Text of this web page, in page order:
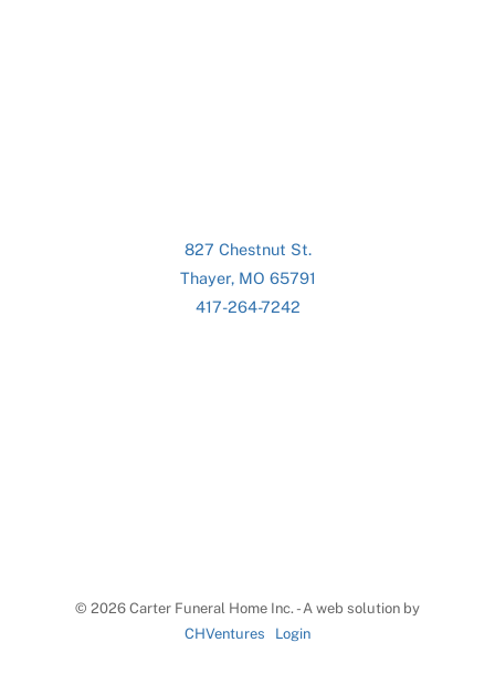
827 Chestnut St.
Thayer, MO 65791
417-264-7242
© 2026 Carter Funeral Home Inc. - A web solution by
CHVentures
Login